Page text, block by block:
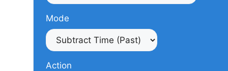
Mode
Action